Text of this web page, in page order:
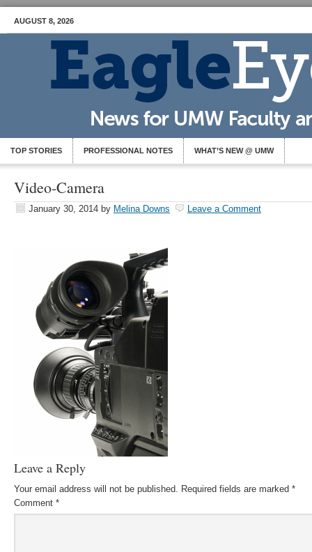
AUGUST 8, 2026
TOP STORIES PROFESSIONAL NOTES WHAT’S NEW @ UMW
Video-Camera
January 30, 2014 by Melina Downs Leave a Comment
Leave a Reply
Your email address will not be published. Required fields are marked *
Comment *